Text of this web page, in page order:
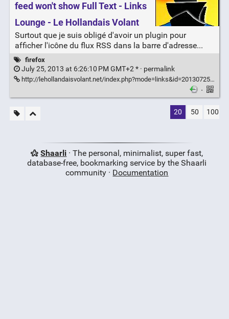
feed won't show Full Text - Links
Lounge - Le Hollandais Volant
Surtout que je suis obligé d'avoir un plugin pour
afficher l'icône du flux RSS dans la barre d'adresse...
firefox
July 25, 2013 at 6:26:10 PM GMT+2 * · permalink
http://lehollandaisvolant.net/index.php?mode=links&id=20130725175836
·
20 50 100
Shaarli · The personal, minimalist, super fast,
database-free, bookmarking service by the Shaarli
community · Documentation